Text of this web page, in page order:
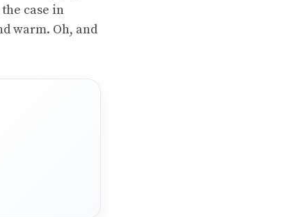
case in
warm. Oh, and